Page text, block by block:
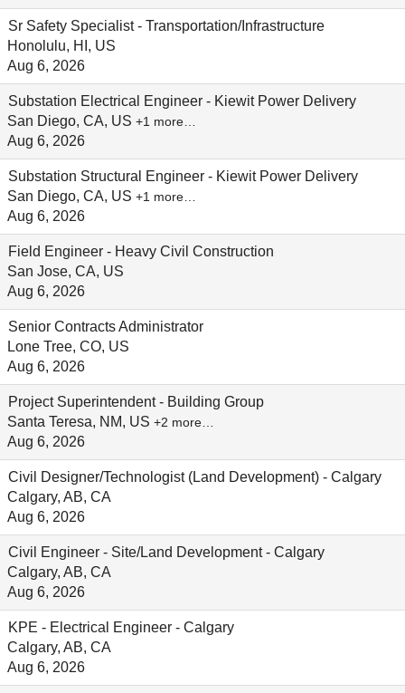
Sr Safety Specialist - Transportation/Infrastructure
Honolulu, HI, US
Aug 6, 2026
Substation Electrical Engineer - Kiewit Power Delivery
San Diego, CA, US +1 more…
Aug 6, 2026
Substation Structural Engineer - Kiewit Power Delivery
San Diego, CA, US +1 more…
Aug 6, 2026
Field Engineer - Heavy Civil Construction
San Jose, CA, US
Aug 6, 2026
Senior Contracts Administrator
Lone Tree, CO, US
Aug 6, 2026
Project Superintendent - Building Group
Santa Teresa, NM, US +2 more…
Aug 6, 2026
Civil Designer/Technologist (Land Development) - Calgary
Calgary, AB, CA
Aug 6, 2026
Civil Engineer - Site/Land Development - Calgary
Calgary, AB, CA
Aug 6, 2026
KPE - Electrical Engineer - Calgary
Calgary, AB, CA
Aug 6, 2026